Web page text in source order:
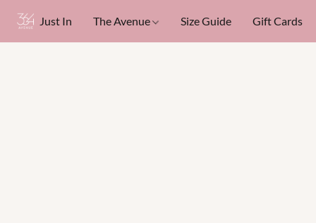
Just In The Avenue Size Guide Gift Cards